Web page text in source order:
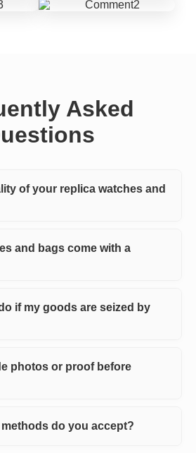
Asked
of your replica watches and
and bags come with a
if my goods are seized by
photos or proof before
do you accept?